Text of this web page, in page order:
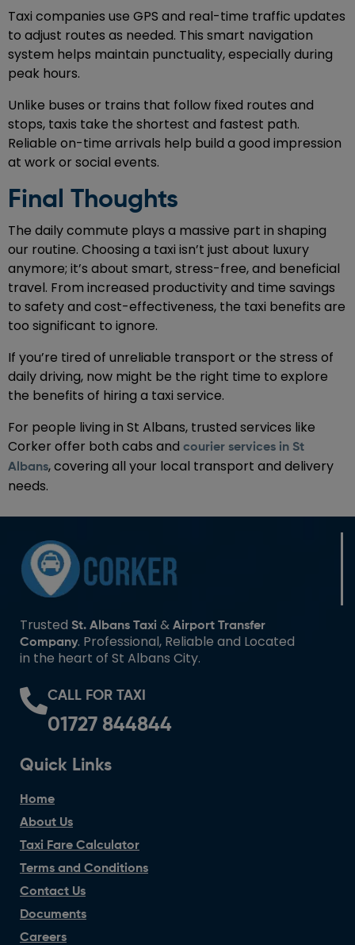
Taxi companies use GPS and real-time traffic updates
to adjust routes as needed. This smart navigation
system helps maintain punctuality, especially during
peak hours.
Unlike buses or trains that follow fixed routes and
stops, taxis take the shortest and fastest path.
Reliable on-time arrivals help build a good impression
at work or social events.
Final Thoughts
The daily commute plays a massive part in shaping
our routine. Choosing a taxi isn’t just about luxury
anymore; it’s about smart, stress-free, and beneficial
travel. From increased productivity and time savings
to safety and cost-effectiveness, the taxi benefits are
too significant to ignore.
If you’re tired of unreliable transport or the stress of
daily driving, now might be the right time to explore
the benefits of hiring a taxi service.
For people living in St Albans, trusted services like
Corker offer both cabs and courier services in St
Albans, covering all your local transport and delivery
needs.
Trusted St. Albans Taxi & Airport Transfer
Company. Professional, Reliable and Located
in the heart of St Albans City.
CALL FOR TAXI
01727 844844
Quick Links
Home
About Us
Taxi Fare Calculator
Terms and Conditions
Contact Us
Documents
Careers